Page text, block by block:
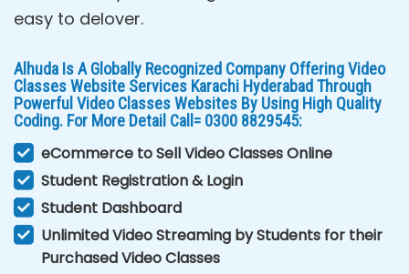
easy to delover.
Alhuda Is A Globally Recognized Company Offering Video
Classes Website Services Karachi Hyderabad Through
Powerful Video Classes Websites By Using High Quality
Coding. For More Detail Call= 0300 8829545:
eCommerce to Sell Video Classes Online
Student Registration & Login
Student Dashboard
Unlimited Video Streaming by Students for their
Purchased Video Classes